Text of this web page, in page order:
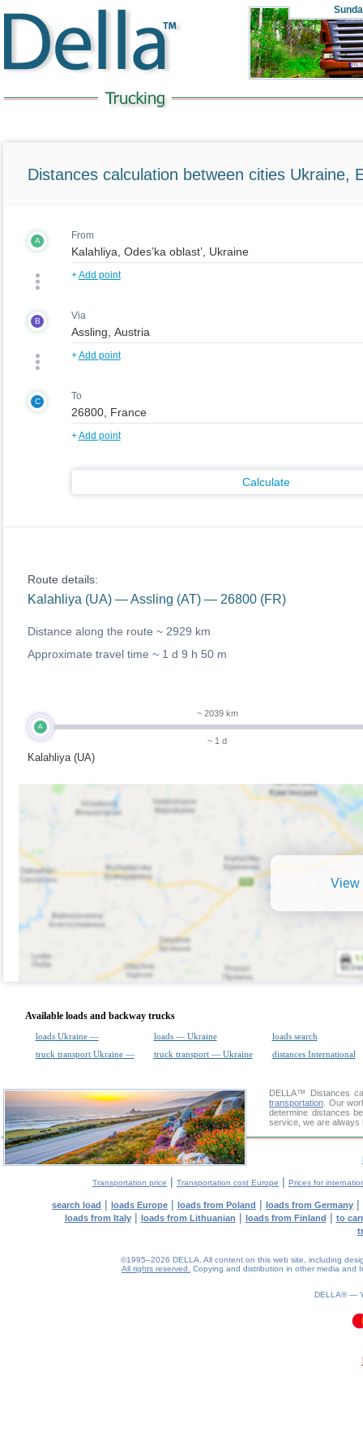
Distances calculation between cities Ukraine,
A From
+Add point
B Via
+Add point
C To
+Add point
Calculate
Route details:
Kalahliya (UA) — Assling (AT) — 26800 (FR)
Distance along the route ~ 2929 km
Approximate travel time ~ 1 d 9 h 50 m
A
Kalahliya (UA)
~ 2039 km
~ 1 d
View
Available loads and backway trucks
loads Ukraine — loads — Ukraine
loads search
truck transport Ukraine —
truck transport — Ukraine distances International
DELLA™
Distances
transportation . Our
determine distances
service, we are always
Transportation price | Transportation cost Europe | Prices for
search load | loads Europe | loads from Poland | loads from Germany |
loads from Italy| loads from Lithuanian | loads from Finland | to
©1995–2026 DELLA. All content on this web site, including
All rights reserved.
Copying and distribution in other media and
DELLA® —